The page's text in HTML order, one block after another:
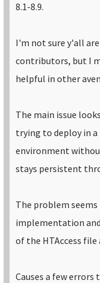
8.1-8.9.
I'm not sure y'all
contributors, but I
helpful in other
The main issue
trying to deploy in
environment
stays persistent
The problem
implementation
of the HTAccess file
Causes a few